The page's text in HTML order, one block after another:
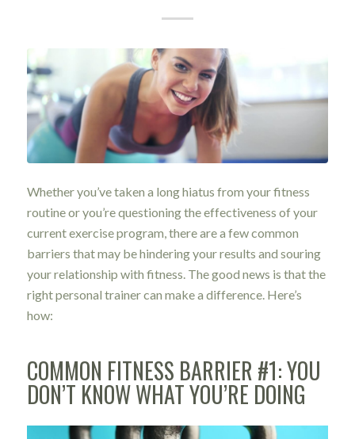
Whether you’ve taken a long hiatus from your fitness
routine or you’re questioning the effectiveness of your
current exercise program, there are a few common
barriers that may be hindering your results and souring
your relationship with fitness. The good news is that the
right personal trainer can make a difference. Here’s
how:
COMMON FITNESS BARRIER #1: YOU
DON’T KNOW WHAT YOU’RE DOING